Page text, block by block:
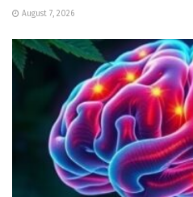
August 7, 2026